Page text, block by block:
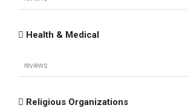
Health & Medical
reviews
Religious Organizations